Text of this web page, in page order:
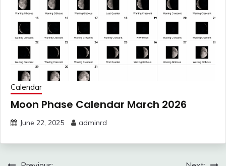
Calendar
Moon Phase Calendar March 2026
June 22, 2025 adminrd